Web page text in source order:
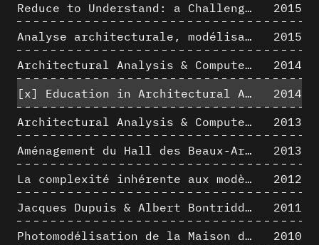
Reduce to Understand: a Challenge for Analysis and Three-dimensional Documentation of Architecture
2015
Analyse architecturale, modélisation 3D et narration filmique : un regard original sur quelques objets corbuséens
2015
Architectural Analysis & Computer Process II
2014
[x]
Education in Architectural Analysis through Hybrid Graphic Means: a Setup for Critical Thinking
2014
Architectural Analysis & Computer Process I
2013
Aménagement du Hall des Beaux-Arts par Lucien-Jacques Baucher
2013
La complexité inhérente aux modèles numériques et le paradigme de la représentation architecturale - Brèves considérations sur les pratiques contemporaines
2012
Jacques Dupuis & Albert Bontridder - 3D short movies
2011
Photomodélisation de la Maison de Verre de Paul-Amaury Michel
2010